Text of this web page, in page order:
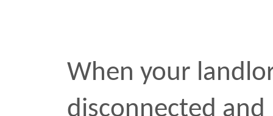
locksmithing. Yusuke
parallel ever-growing